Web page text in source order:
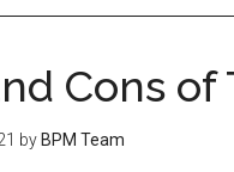
Cons
by BPM Team